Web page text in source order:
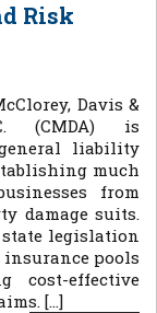
Risk
Davis &
(CMDA) is
liability
much
from
damage suits.
legislation
pools
effective
[…]